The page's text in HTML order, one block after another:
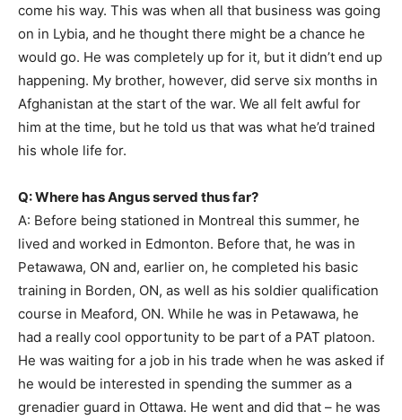
come his way. This was when all that business was going
on in Lybia, and he thought there might be a chance he
would go. He was completely up for it, but it didn’t end up
happening. My brother, however, did serve six months in
Afghanistan at the start of the war. We all felt awful for
him at the time, but he told us that was what he’d trained
his whole life for.
Q: Where has Angus served thus far?
A: Before being stationed in Montreal this summer, he
lived and worked in Edmonton. Before that, he was in
Petawawa, ON and, earlier on, he completed his basic
training in Borden, ON, as well as his soldier qualification
course in Meaford, ON. While he was in Petawawa, he
had a really cool opportunity to be part of a PAT platoon.
He was waiting for a job in his trade when he was asked if
he would be interested in spending the summer as a
grenadier guard in Ottawa. He went and did that – he was